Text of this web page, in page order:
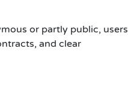
or partly public, users
and clear